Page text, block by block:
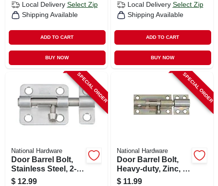
Local Delivery Select Zip
Shipping Available
ADD TO CART
BUY NOW
Local Delivery Select Zip
Shipping Available
ADD TO CART
BUY NOW
SPECIAL ORDER
National Hardware
Door Barrel Bolt,
Stainless Steel, 2-
1/2 In.
$ 12.99
SPECIAL ORDER
National Hardware
Door Barrel Bolt,
Heavy-duty, Zinc, 4
In.
$ 11.99